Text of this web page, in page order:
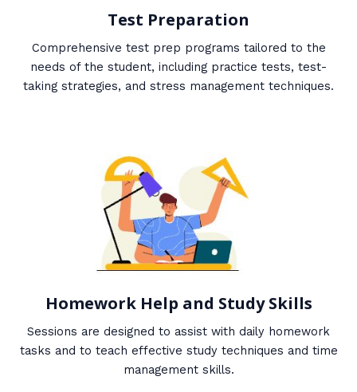
Test Preparation
Comprehensive test prep programs tailored to the
needs of the student, including practice tests, test-
taking strategies, and stress management techniques.
Homework Help and Study Skills
Sessions are designed to assist with daily homework
tasks and to teach effective study techniques and time
management skills.